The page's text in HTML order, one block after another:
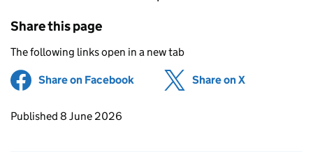
Share this page
The following links open in a new tab
Share on Facebook (opens in new tab)
Share on X
Updates to this page
Published 8 June 2026